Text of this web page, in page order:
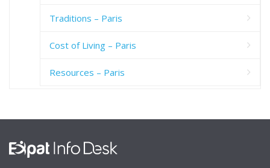
Traditions – Paris
Cost of Living – Paris
Resources – Paris